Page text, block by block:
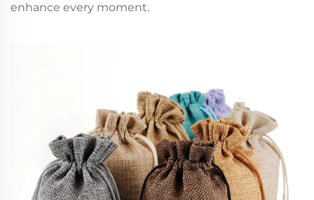
enhance every moment.